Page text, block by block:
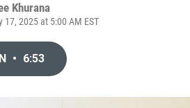
Khurana
17, 2025 at 5:00 AM EST
• 6:53